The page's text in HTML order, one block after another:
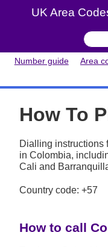
UK Area
Number guide Area
How To
Dialling instructions
in Colombia,
Cali and
Country code: +57
How to call